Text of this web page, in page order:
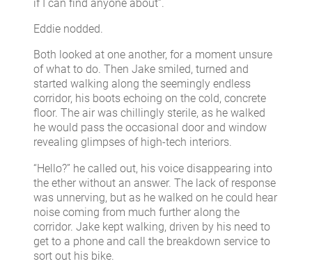
if I can find anyone about”.
Eddie nodded.
Both looked at one another, for a moment unsure
of what to do. Then Jake smiled, turned and
started walking along the seemingly endless
corridor, his boots echoing on the cold, concrete
floor. The air was chillingly sterile, as he walked
he would pass the occasional door and window
revealing glimpses of high-tech interiors.
“Hello?” he called out, his voice disappearing into
the ether without an answer. The lack of response
was unnerving, but as he walked on he could hear
noise coming from much further along the
corridor. Jake kept walking, driven by his need to
get to a phone and call the breakdown service to
sort out his bike.